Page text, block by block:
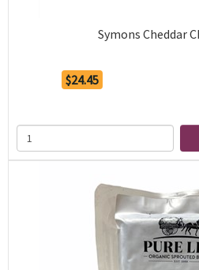
Symons Cheddar
$24.45